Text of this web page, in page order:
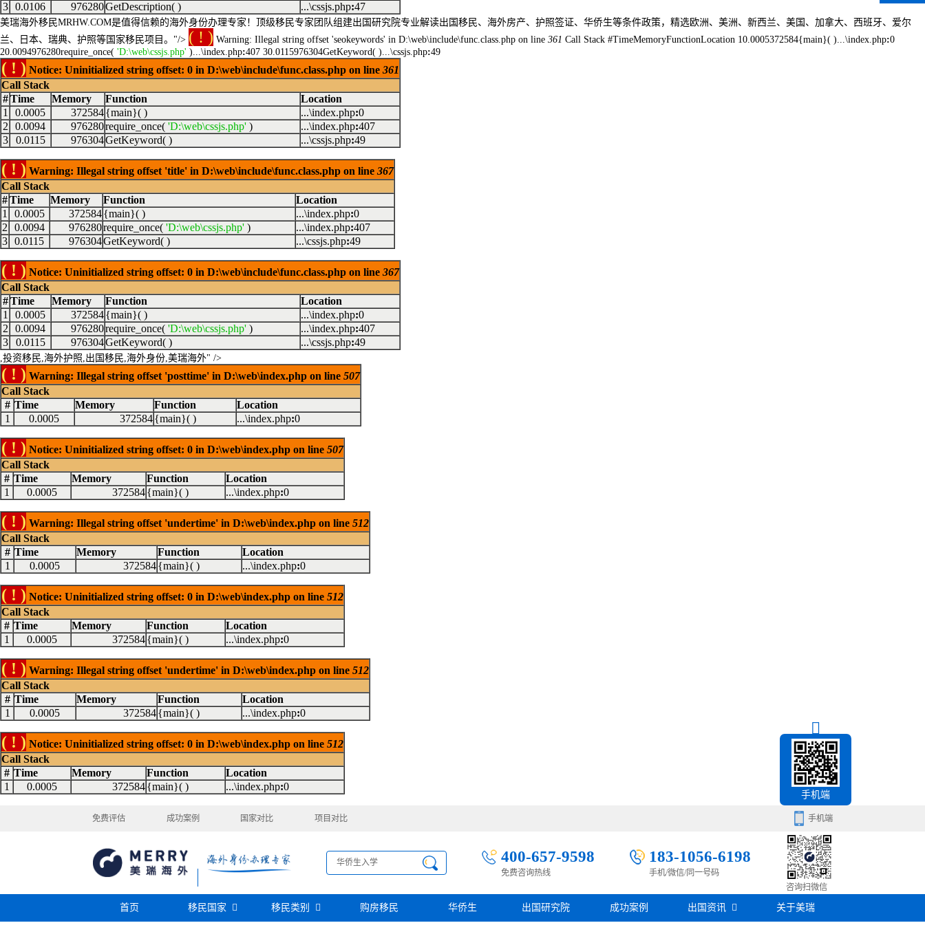
3
0.0106 976280GetDescription( ) ...\cssjs.php:47
美瑞海外移民MRHW.COM是值得信赖的海外身份办理专家！顶级移民专家团队组建出国研究院专业解读出国移民、海外房产、护照签证、华侨生等条件政策，精选欧洲、美洲、新西兰、美国、加拿大、西班牙、爱尔
兰、日本、瑞典、护照等国家移民项目。"/> ( ! ) Warning: Illegal string offset 'seokeywords' in D:\web\include\func.class.php on line 361 Call Stack #TimeMemoryFunctionLocation 10.0005372584{main}( )...\index.php:0
20.0094976280require_once( 'D:\web\cssjs.php' )...\index.php:407 30.0115976304GetKeyword( )...\cssjs.php:49
( ! ) Notice: Uninitialized string offset: 0 in D:\web\include\func.class.php on line 361
Call Stack
# Time Memory Function
Location
1
0.0005 372584{main}( ) ...\index.php:0
2
0.0094 976280require_once( 'D:\web\cssjs.php' ) ...\index.php:407
3
0.0115 976304GetKeyword( ) ...\cssjs.php:49
( ! ) Warning: Illegal string offset 'title' in D:\web\include\func.class.php on line 367
Call Stack
#Time Memory Function
Location
1
0.0005 372584{main}( ) ...\index.php:0
2
0.0094 976280require_once( 'D:\web\cssjs.php' ) ...\index.php:407
3 0.0115 976304GetKeyword( ) ...\cssjs.php:49
( ! ) Notice: Uninitialized string offset: 0 in D:\web\include\func.class.php on line 367
Call Stack
# Time Memory Function
Location
1
0.0005 372584{main}( ) ...\index.php:0
2
0.0094 976280require_once( 'D:\web\cssjs.php' ) ...\index.php:407
3
0.0115 976304GetKeyword( ) ...\cssjs.php:49
,投资移民,海外护照,出国移民,海外身份,美瑞海外" />
( ! ) Warning: Illegal string offset 'posttime' in D:\web\index.php on line 507
Call Stack
# Time Memory Function
Location
1
0.0005 372584{main}( ) ...\index.php:0
( ! ) Notice: Uninitialized string offset: 0 in D:\web\index.php on line 507
Call Stack
# Time Memory Function
Location
1
0.0005 372584{main}( ) ...\index.php:0
( ! ) Warning: Illegal string offset 'undertime' in D:\web\index.php on line 512
Call Stack
# Time Memory Function
Location
1
0.0005 372584{main}( ) ...\index.php:0
( ! ) Notice: Uninitialized string offset: 0 in D:\web\index.php on line 512
Call Stack
# Time Memory Function
Location
1
0.0005 372584{main}( ) ...\index.php:0
( ! ) Warning: Illegal string offset 'undertime' in D:\web\index.php on line 512
Call Stack
# Time Memory Function
Location
1
0.0005 372584{main}( ) ...\index.php:0
( ! ) Notice: Uninitialized string offset: 0 in D:\web\index.php on line 512
Call Stack
# Time Memory Function
Location
1
0.0005 372584{main}( ) ...\index.php:0
免费评估 成功案例 国家对比 项目对比 手机端
手机端
400-657-9598
免费咨询热线
183-1056-6198
手机/微信/同一号码
咨询扫微信
首页 移民国家 移民类别 购房移民 华侨生 出国研究院 成功案例 出国资讯
移民百科
房产知识 关于美瑞